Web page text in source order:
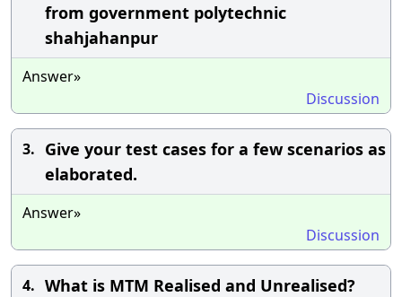
from government polytechnic
shahjahanpur
Answer»
Discussion
3. Give your test cases for a few scenarios as
elaborated.
Answer»
Discussion
4. What is MTM Realised and Unrealised?